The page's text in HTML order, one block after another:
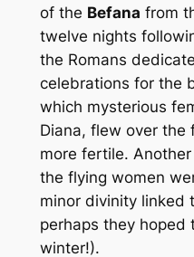
of the Befana from
twelve nights
the Romans
celebrations for the
which mysterious
Diana, flew over the
more fertile.
the flying women
minor divinity linked
perhaps they hoped
winter!).